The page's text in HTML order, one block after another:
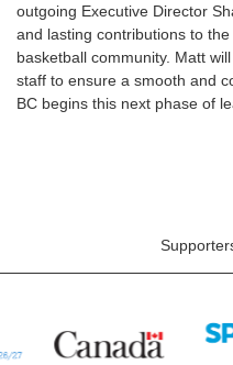
outgoing Executive Director
and lasting contributions to
basketball community. Matt
staff to ensure a smooth and
BC begins this next phase of